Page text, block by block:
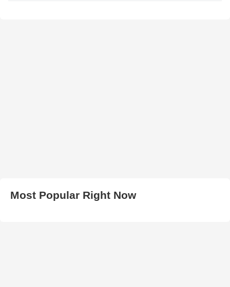
Most Popular Right Now